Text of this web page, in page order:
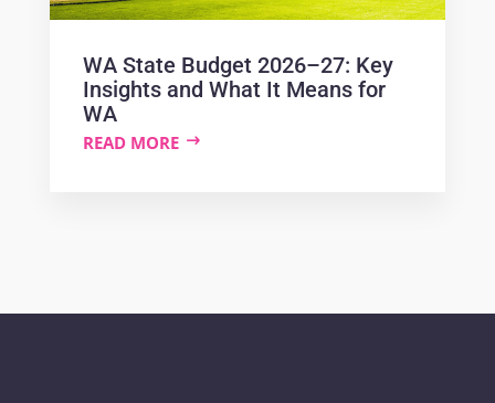
WA State Budget 2026–27: Key
Insights and What It Means for
WA
READ MORE